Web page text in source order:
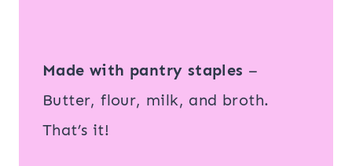
Made with pantry staples –
Butter, flour, milk, and broth.
That’s it!